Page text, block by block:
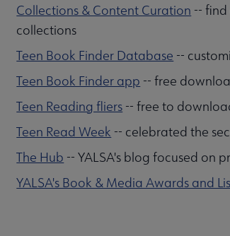
Collections & Content Curation --
collections
Teen Book Finder Database --
Teen Book Finder app -- free
Teen Reading fliers -- free to
Teen Read Week -- celebrated the
The Hub -- YALSA's blog focused on
YALSA's Book & Media Awards and